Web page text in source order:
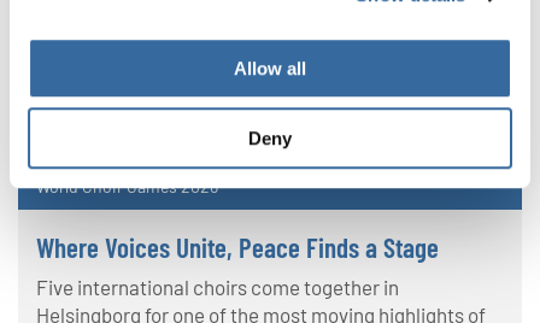
Allow all
Deny
World Choir Games 2026
Where Voices Unite, Peace Finds a Stage
Five international choirs come together in
Helsingborg for one of the most moving highlights of